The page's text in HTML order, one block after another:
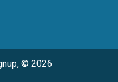
© 2026